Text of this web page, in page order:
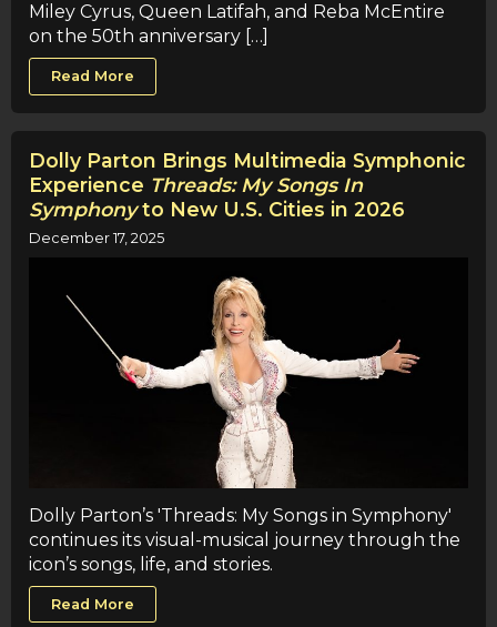
Miley Cyrus, Queen Latifah, and Reba McEntire
on the 50th anniversary […]
Read More
Dolly Parton Brings Multimedia Symphonic
Experience Threads: My Songs In
Symphonyto New U.S. Cities in 2026
December 17, 2025
Dolly Parton’s 'Threads: My Songs in Symphony'
continues its visual-musical journey through the
icon’s songs, life, and stories.
Read More